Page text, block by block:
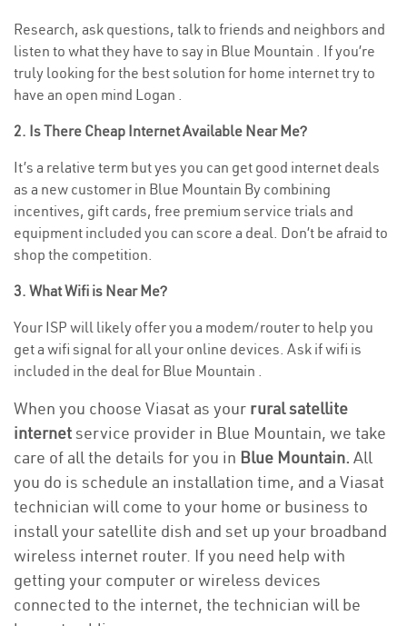
Research, ask questions, talk to friends and neighbors and
listen to what they have to say in Blue Mountain . If you’re
truly looking for the best solution for home internet try to
have an open mind Logan .
2. Is There Cheap Internet Available Near Me?
It’s a relative term but yes you can get good internet deals
as a new customer in Blue Mountain By combining
incentives, gift cards, free premium service trials and
equipment included you can score a deal. Don’t be afraid to
shop the competition.
3. What Wifi is Near Me?
Your ISP will likely offer you a modem/router to help you
get a wifi signal for all your online devices. Ask if wifi is
included in the deal for Blue Mountain .
When you choose Viasat as your rural satellite
internetservice provider in Blue Mountain, we take
care of all the details for you in Blue Mountain. All
you do is schedule an installation time, and a Viasat
technician will come to your home or business to
install your satellite dish and set up your broadband
wireless internet router. If you need help with
getting your computer or wireless devices
connected to the internet, the technician will be